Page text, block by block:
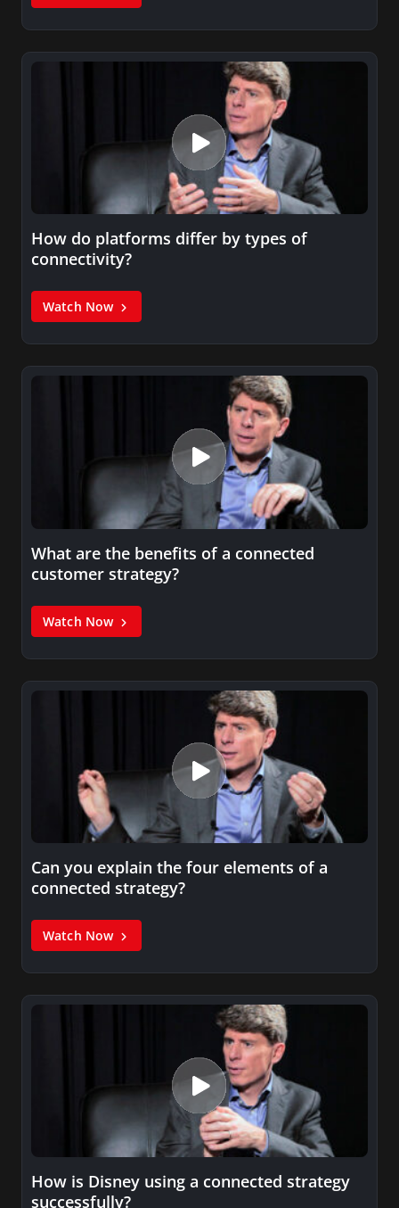
How do platforms differ by types of
connectivity?
Watch Now
What are the benefits of a connected
customer strategy?
Watch Now
Can you explain the four elements of a
connected strategy?
Watch Now
How is Disney using a connected strategy
successfully?